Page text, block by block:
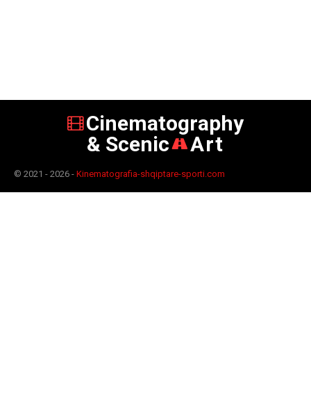
Cinematography
& Scenic
Art
© 2021 - 2026 - Kinematografia-shqiptare-sporti.com